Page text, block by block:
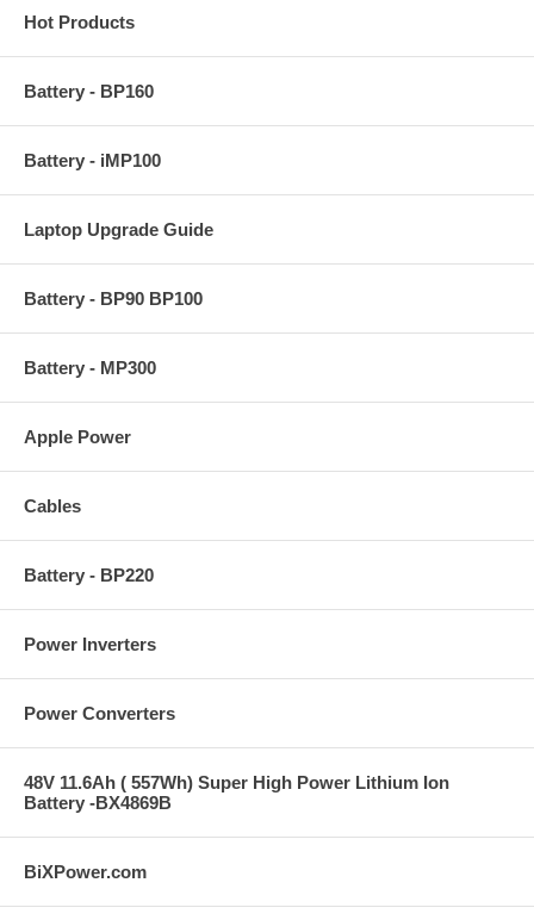
Hot Products
Battery - BP160
Battery - iMP100
Laptop Upgrade Guide
Battery - BP90 BP100
Battery - MP300
Apple Power
Cables
Battery - BP220
Power Inverters
Power Converters
48V 11.6Ah ( 557Wh) Super High Power Lithium Ion
Battery -BX4869B
BiXPower.com